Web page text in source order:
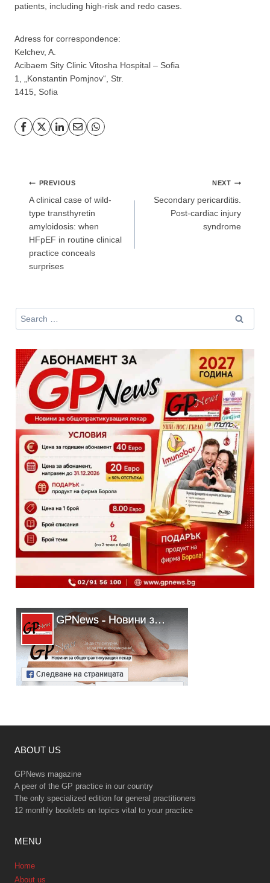
patients, including high-risk and redo cases.
Adress for correspondence:
Kelchev, A.
Acibaem Sity Clinic Vitosha Hospital – Sofia
1, „Konstantin Pomjnov“, Str.
1415, Sofia
PostPREVIOUS
A clinical case of wild-
type transthyretin
amyloidosis: when
HFpEF in routine clinical
practice conceals
surprises
NEXT
Secondary pericarditis.
Post-cardiac injury
syndrome
Search
for:
ABOUT US
GPNews magazine
A peer of the GP practice in our country
The only specialized edition for general practitioners
12 monthly booklets on topics vital to your practice
MENU
Home
About us
НОВИНИ ЗА ОБЩОПРАКТИКУВАЩИЯ ЛЕКАР
Аз съм медицински специалист